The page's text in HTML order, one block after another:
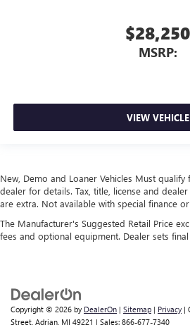
$28,250
MSRP:
VIEW VEHICLE
New, Demo and Loaner Vehicles Must
dealer for details. Tax, title, license and
are extra. Not available with special finance
The Manufacturer's Suggested Retail Price
fees and optional equipment. Dealer sets
Copyright © 2026 by DealerOn | Sitemap | Privacy |
Street, Adrian, MI 49221 | Sales: 866-677-7340